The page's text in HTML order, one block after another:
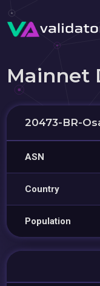
Mainnet
20473-BR-
ASN
Country
Population